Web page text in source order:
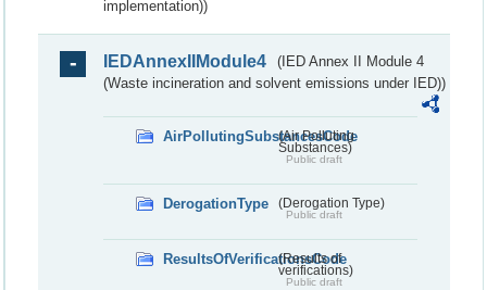
implementation))
IEDAnnexIIModule4
(IED Annex II Module 4
(Waste incineration and solvent emissions under IED))
AirPollutingSubstancesCode
(Air Polluting
Substances)
Public draft
DerogationType (Derogation Type)
Public draft
ResultsOfVerificationsCode
(Results of
verifications)
Public draft